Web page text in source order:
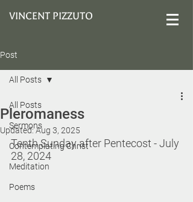
VINCENT PIZZUTO
Post
All Posts
Sermons
Contemplating Christ
Meditation
Poems
All Posts
Pleromaness
Updated:Aug 3, 2025
Tenth Sunday after Pentecost - July
28, 2024